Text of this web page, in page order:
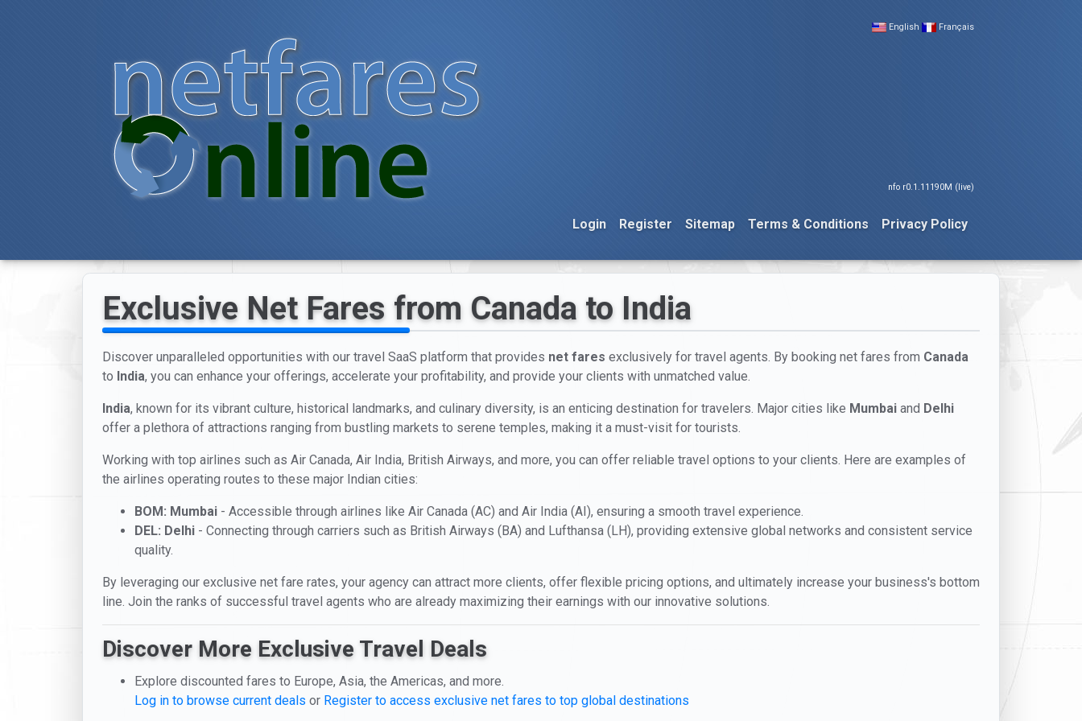
English Français
nfo r0.1.11190M (live)
Login Register Sitemap Terms & Conditions Privacy Policy
Exclusive Net Fares from Canada to India
Discover unparalleled opportunities with our travel SaaS platform that provides net fares exclusively for travel agents. By booking net fares from Canada
to India, you can enhance your offerings, accelerate your profitability, and provide your clients with unmatched value.
India, known for its vibrant culture, historical landmarks, and culinary diversity, is an enticing destination for travelers. Major cities like Mumbai and Delhi
offer a plethora of attractions ranging from bustling markets to serene temples, making it a must-visit for tourists.
Working with top airlines such as Air Canada, Air India, British Airways, and more, you can offer reliable travel options to your clients. Here are examples of
the airlines operating routes to these major Indian cities:
BOM: Mumbai - Accessible through airlines like Air Canada (AC) and Air India (AI), ensuring a smooth travel experience.
DEL: Delhi - Connecting through carriers such as British Airways (BA) and Lufthansa (LH), providing extensive global networks and consistent service
quality.
By leveraging our exclusive net fare rates, your agency can attract more clients, offer flexible pricing options, and ultimately increase your business's bottom
line. Join the ranks of successful travel agents who are already maximizing their earnings with our innovative solutions.
Discover More Exclusive Travel Deals
Explore discounted fares to Europe, Asia, the Americas, and more.
Log in to browse current deals or Register to access exclusive net fares to top global destinations